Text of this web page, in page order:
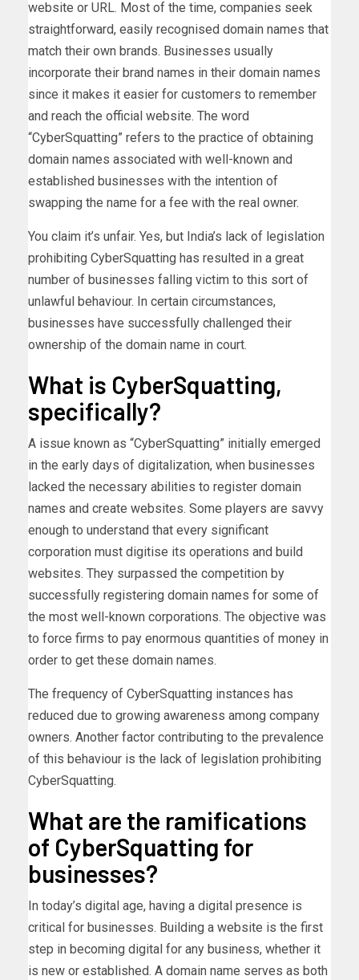
website or URL. Most of the time, companies seek
straightforward, easily recognised domain names that
match their own brands. Businesses usually
incorporate their brand names in their domain names
since it makes it easier for customers to remember
and reach the official website. The word
“CyberSquatting” refers to the practice of obtaining
domain names associated with well-known and
established businesses with the intention of
swapping the name for a fee with the real owner.
You claim it’s unfair. Yes, but India’s lack of legislation
prohibiting CyberSquatting has resulted in a great
number of businesses falling victim to this sort of
unlawful behaviour. In certain circumstances,
businesses have successfully challenged their
ownership of the domain name in court.
What is CyberSquatting,
specifically?
A issue known as “CyberSquatting” initially emerged
in the early days of digitalization, when businesses
lacked the necessary abilities to register domain
names and create websites. Some players are savvy
enough to understand that every significant
corporation must digitise its operations and build
websites. They surpassed the competition by
successfully registering domain names for some of
the most well-known corporations. The objective was
to force firms to pay enormous quantities of money in
order to get these domain names.
The frequency of CyberSquatting instances has
reduced due to growing awareness among company
owners. Another factor contributing to the prevalence
of this behaviour is the lack of legislation prohibiting
CyberSquatting.
What are the ramifications
of CyberSquatting for
businesses?
In today’s digital age, having a digital presence is
critical for businesses. Building a website is the first
step in becoming digital for any business, whether it
is new or established. A domain name serves as both